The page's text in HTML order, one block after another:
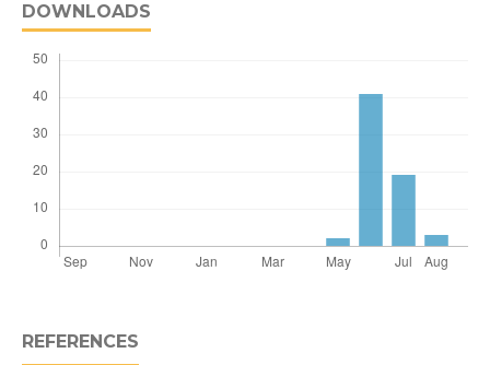
DOWNLOADS
REFERENCES